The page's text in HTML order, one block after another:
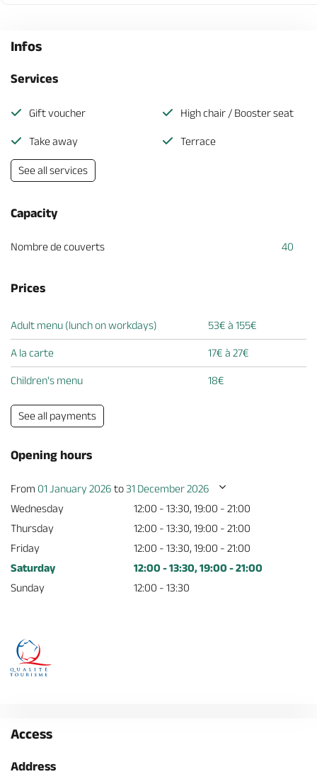
Infos
Services
Gift voucher High chair / Booster seat
Take away Terrace
See all services
Capacity
Nombre de couverts 40
Prices
Adult menu (lunch on workdays) 53€ à 155€
A la carte 17€ à 27€
Children's menu 18€
See all payments
Opening hours
From 01 January 2026 to31 December 2026
Wednesday
12:00 - 13:30, 19:00 - 21:00
Thursday
12:00 - 13:30, 19:00 - 21:00
Friday
12:00 - 13:30, 19:00 - 21:00
Saturday
12:00 - 13:30, 19:00 - 21:00
Sunday
12:00 - 13:30
Access
Address